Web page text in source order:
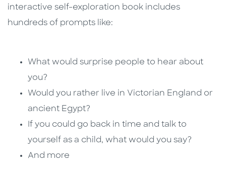
interactive self-exploration book includes
hundreds of prompts like:
What would surprise people to hear about
you?
Would you rather live in Victorian England or
ancient Egypt?
If you could go back in time and talk to
yourself as a child, what would you say?
And more